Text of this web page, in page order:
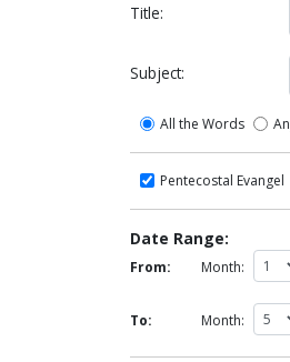
Title:
Subject:
All the Words
Pentecostal Evangel
Date Range:
From: Month:
To: Month: